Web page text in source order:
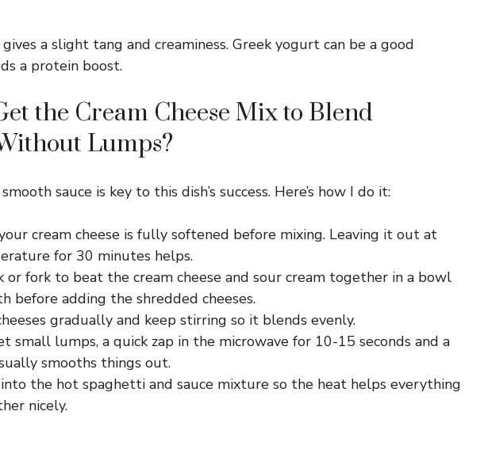
a slight tang and creaminess. Greek yogurt can be a good
a protein boost.
the Cream Cheese Mix to Blend
Lumps?
sauce is key to this dish’s success. Here’s how I do it:
cream cheese is fully softened before mixing. Leaving it out at
for 30 minutes helps.
or fork to beat the cream cheese and sour cream together in a bowl
before adding the shredded cheeses.
gradually and keep stirring so it blends evenly.
small lumps, a quick zap in the microwave for 10-15 seconds and a
smooths things out.
the hot spaghetti and sauce mixture so the heat helps everything
nicely.